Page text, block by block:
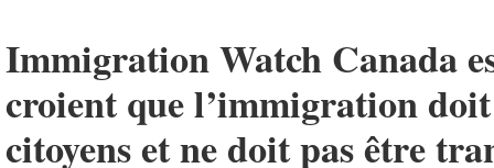
Immigration Watch Canada
croient que l’immigration
citoyens et ne doit pas être